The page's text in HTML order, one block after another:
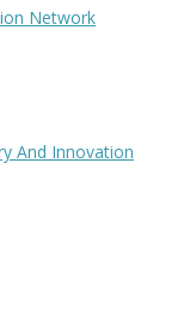
Network
And Innovation